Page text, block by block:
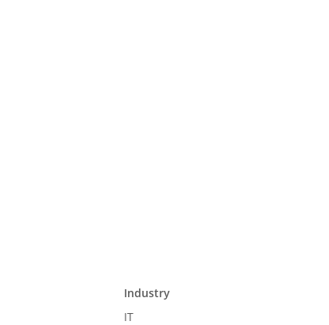
Industry
IT